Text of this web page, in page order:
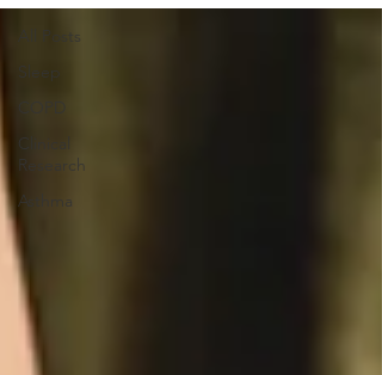
All Posts
Sleep
Clinical
Research
Asthma